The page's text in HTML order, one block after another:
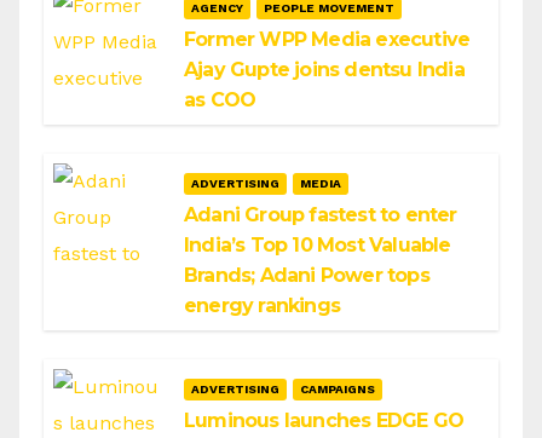
AGENCY PEOPLE MOVEMENT
Former WPP Media executive
Ajay Gupte joins dentsu India
as COO
ADVERTISING MEDIA
Adani Group fastest to enter
India’s Top 10 Most Valuable
Brands; Adani Power tops
energy rankings
ADVERTISING CAMPAIGNS
Luminous launches EDGE GO